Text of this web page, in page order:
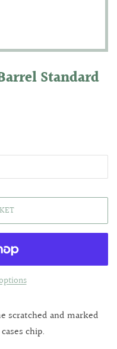
Standard
scratched and marked
chip.